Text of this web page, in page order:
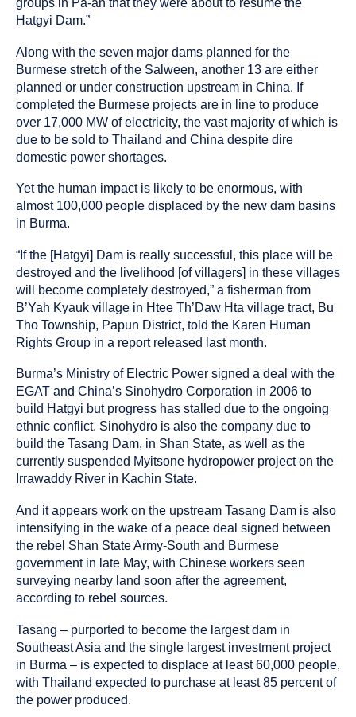
groups in Pa-an that they were about to resume the
Hatgyi Dam.”
Along with the seven major dams planned for the
Burmese stretch of the Salween, another 13 are either
planned or under construction upstream in China. If
completed the Burmese projects are in line to produce
over 17,000 MW of electricity, the vast majority of which is
due to be sold to Thailand and China despite dire
domestic power shortages.
Yet the human impact is likely to be enormous, with
almost 100,000 people displaced by the new dam basins
in Burma.
“If the [Hatgyi] Dam is really successful, this place will be
destroyed and the livelihood [of villagers] in these villages
will become completely destroyed,” a fisherman from
B’Yah Kyauk village in Htee Th’Daw Hta village tract, Bu
Tho Township, Papun District, told the Karen Human
Rights Group in a report released last month.
Burma’s Ministry of Electric Power signed a deal with the
EGAT and China’s Sinohydro Corporation in 2006 to
build Hatgyi but progress has stalled due to the ongoing
ethnic conflict. Sinohydro is also the company due to
build the Tasang Dam, in Shan State, as well as the
currently suspended Myitsone hydropower project on the
Irrawaddy River in Kachin State.
And it appears work on the upstream Tasang Dam is also
intensifying in the wake of a peace deal signed between
the rebel Shan State Army-South and Burmese
government in late May, with Chinese workers seen
surveying nearby land soon after the agreement,
according to rebel sources.
Tasang – purported to become the largest dam in
Southeast Asia and the single largest investment project
in Burma – is expected to displace at least 60,000 people,
with Thailand expected to purchase at least 85 percent of
the power produced.